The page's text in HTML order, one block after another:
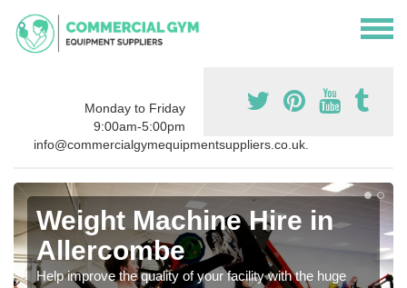
Monday to Friday
9:00am-5:00pm
info@commercialgymequipmentsuppliers.co.uk.
Weight Machine Hire in
Allercombe
Help improve the quality of your facility with the huge